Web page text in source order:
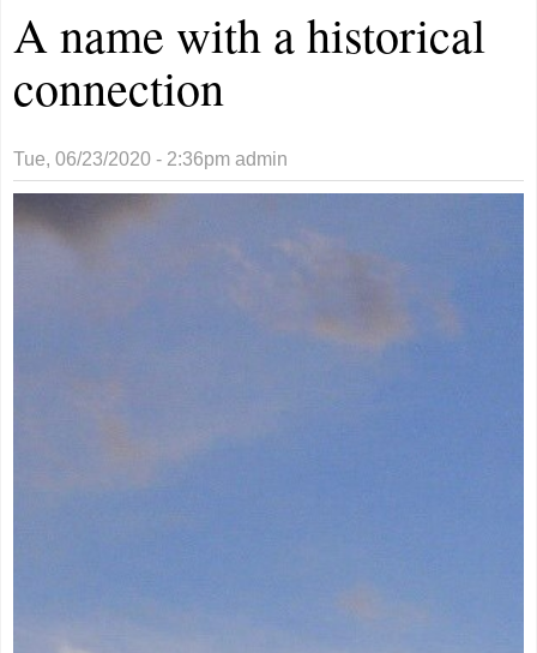
A name with a historical
connection
Tue, 06/23/2020 - 2:36pm admin